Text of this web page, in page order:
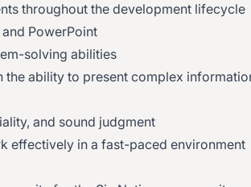
throughout the development lifecycle
PowerPoint
solving abilities
the ability to present complex
and sound judgment
effectively in a fast-paced environment